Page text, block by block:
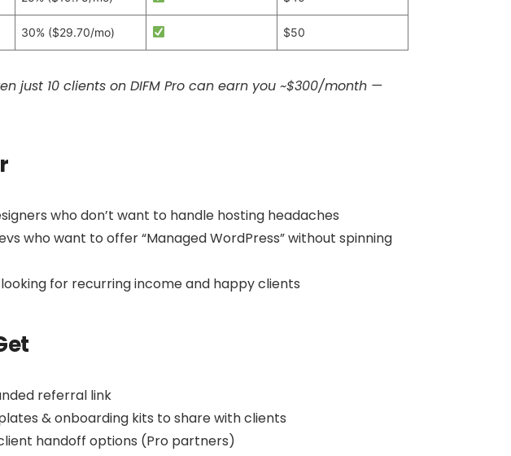
30% ($29.70/mo) $50
just 10 clients on DIFM Pro can earn you ~$300/month —
who don’t want to handle hosting headaches
who want to offer “Managed WordPress” without spinning
for recurring income and happy clients
referral link
& onboarding kits to share with clients
handoff options (Pro partners)